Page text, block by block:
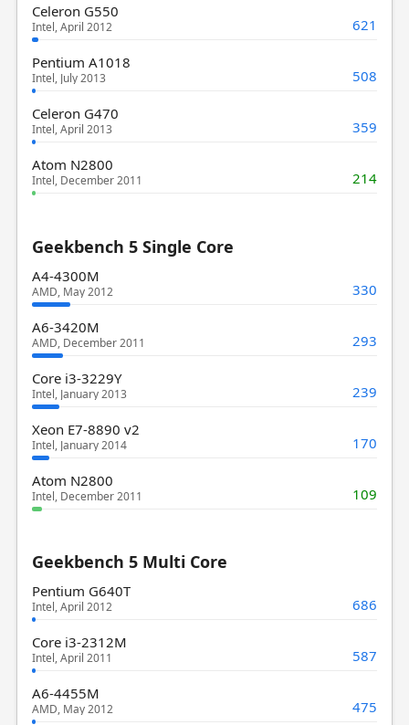
Celeron G550
Intel, April 2012 621
Pentium A1018
Intel, July 2013 508
Celeron G470
Intel, April 2013 359
Atom N2800
Intel, December 2011 214
Geekbench 5 Single Core
A4-4300M
AMD, May 2012 330
A6-3420M
AMD, December 2011 293
Core i3-3229Y
Intel, January 2013 239
Xeon E7-8890 v2
Intel, January 2014 170
Atom N2800
Intel, December 2011 109
Geekbench 5 Multi Core
Pentium G640T
Intel, April 2012 686
Core i3-2312M
Intel, April 2011 587
A6-4455M
AMD, May 2012 475